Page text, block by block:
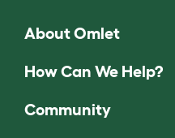
About Omlet
How Can We Help?
Community